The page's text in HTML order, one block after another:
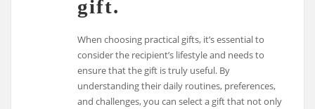
gift.
When choosing practical gifts, it’s essential to
consider the recipient’s lifestyle and needs to
ensure that the gift is truly useful. By
understanding their daily routines, preferences,
and challenges, you can select a gift that not only